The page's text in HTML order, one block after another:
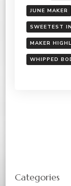
JUNE MAKER
SWEETEST
MAKER
WHIPPED
Categories